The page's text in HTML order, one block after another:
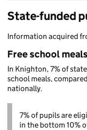
State-funded
Information acquired
Free school meals
In Knighton, 7% of
school meals,
nationally.
7% of pupils are
in the bottom 10%